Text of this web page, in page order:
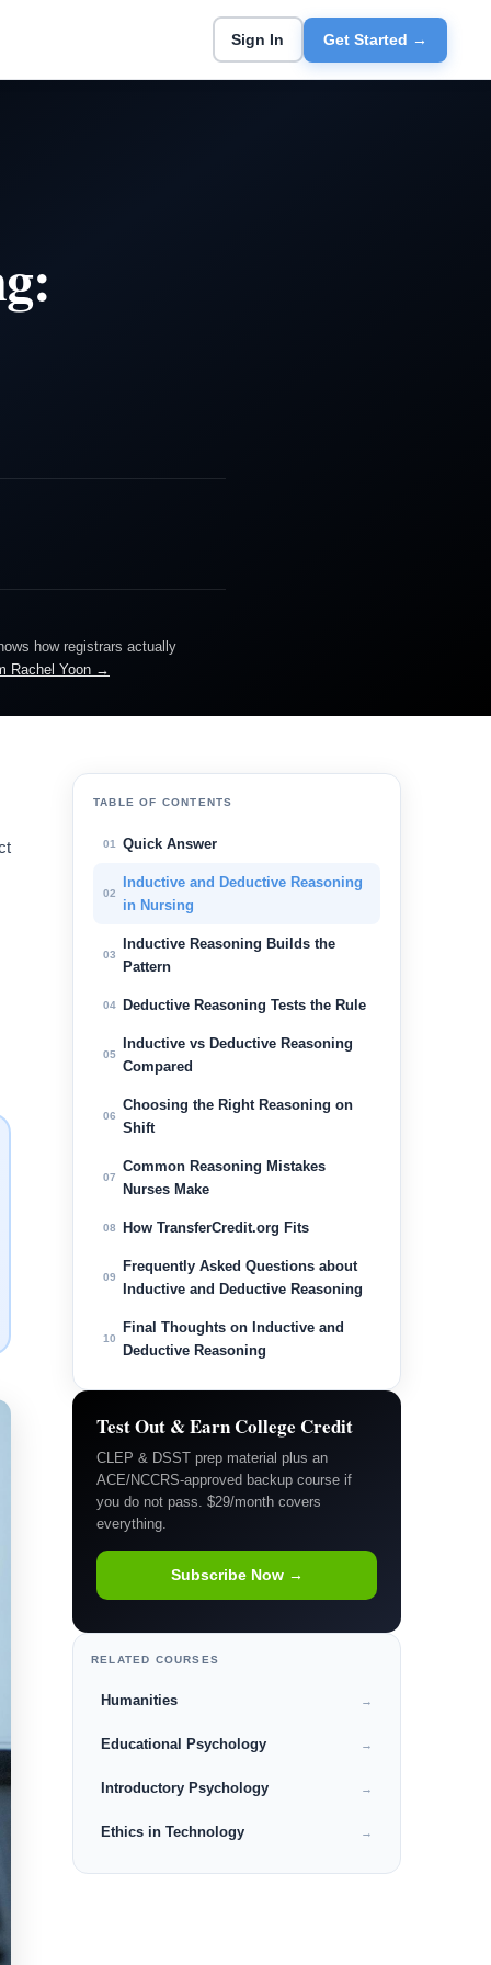
Sign In Get Started →
how registrars actually
Rachel Yoon →
TABLE OF CONTENTS
01 Quick Answer
02
Inductive and Deductive Reasoning
in Nursing
03
Inductive Reasoning Builds the
Pattern
04 Deductive Reasoning Tests the Rule
05
Inductive vs Deductive Reasoning
Compared
06
Choosing the Right Reasoning on
Shift
07
Common Reasoning Mistakes
Nurses Make
08 How TransferCredit.org Fits
09
Frequently Asked Questions about
Inductive and Deductive Reasoning
10
Final Thoughts on Inductive and
Deductive Reasoning
Test Out & Earn College Credit
CLEP & DSST prep material plus an
ACE/NCCRS-approved backup course if
you do not pass. $29/month covers
everything.
Subscribe Now →
RELATED COURSES
Humanities →
Educational Psychology →
Introductory Psychology →
Ethics in Technology →